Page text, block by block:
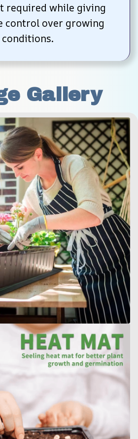
required while giving
control over growing
conditions.
Gallery